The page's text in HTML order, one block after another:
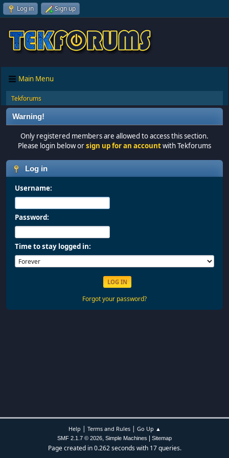
Log in Sign up
Main Menu
Tekforums
Warning!
Only registered members are allowed to access this section.
Please login below orsign up for an accountwith Tekforums
Log in
Username:
Password:
Time to stay logged in:
Forgot your password?
Help | Terms and Rules| Go Up ▲
SMF 2.1.7 © 2026, Simple Machines Sitemap
Page created in 0.262 seconds with 17 queries.